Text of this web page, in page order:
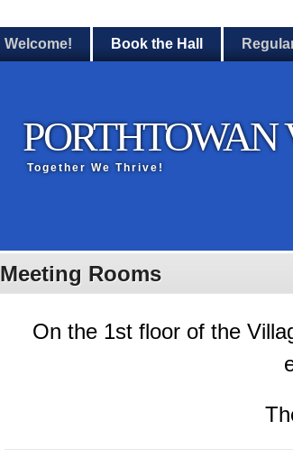
Welcome! Book the Hall
Together We Thrive!
Meeting Rooms
On the 1st floor of the